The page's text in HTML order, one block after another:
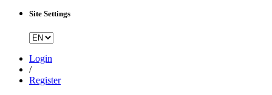
Site Settings
Login
/
Register